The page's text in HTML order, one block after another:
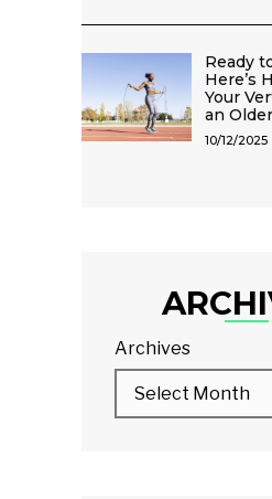
Ready
Here’s
Your
an
10/12/2025
Archives